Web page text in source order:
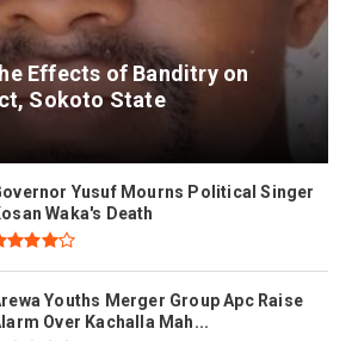
Effects of Banditry on
Sokoto State
Yusuf Mourns Political Singer
Waka's Death
Youths Merger Group Apc Raise
Over Kachalla Mah...